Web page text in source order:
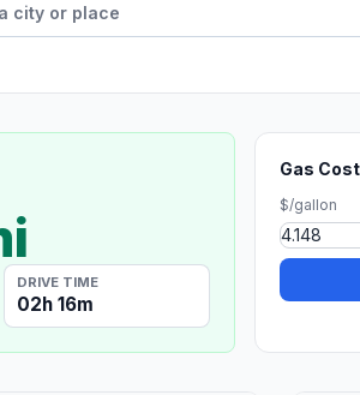
DRIVE TIME
02h 16m
Gas
$/gallon